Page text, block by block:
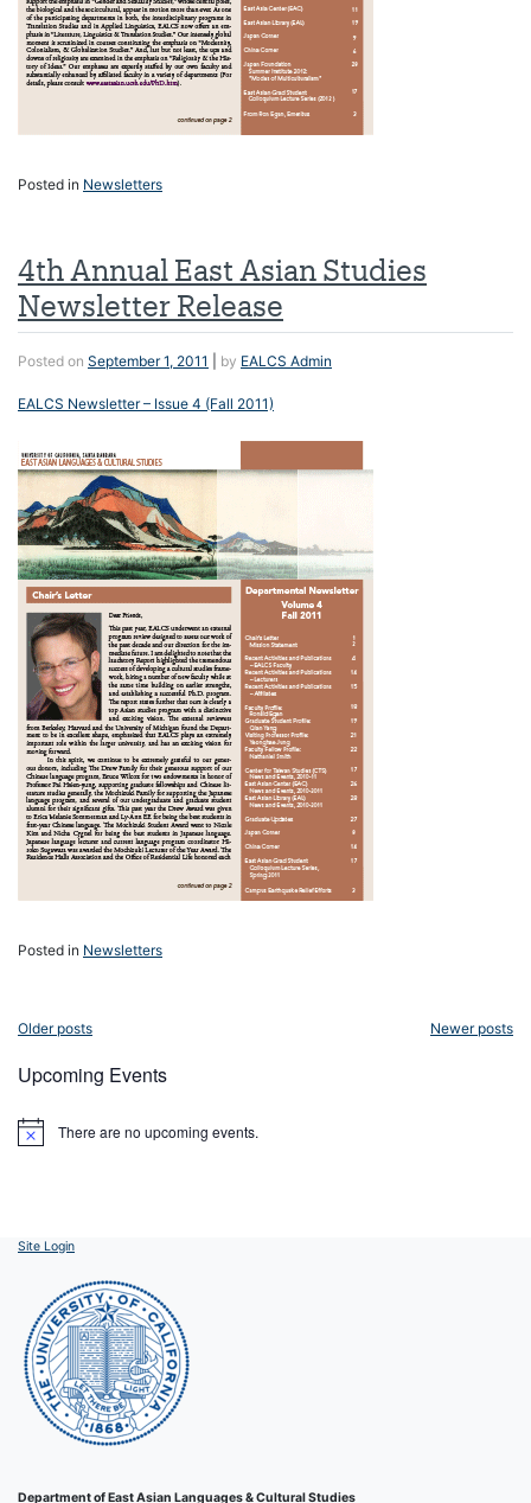
Posted in Newsletters
4th Annual East Asian Studies
Newsletter Release
Posted on September 1, 2011 by EALCS Admin
EALCS Newsletter – Issue 4 (Fall 2011)
Posted in Newsletters
Posts
navigation
Older posts Newer posts
Upcoming Events
Notice There are no upcoming events.
Site Login
Department of East Asian Languages & Cultural Studies